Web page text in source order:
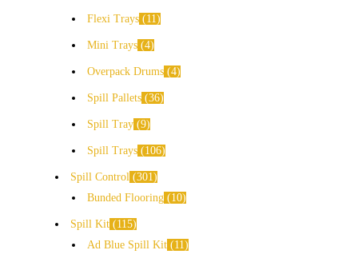
Flexi Trays 11
Mini Trays 4
Overpack Drums 4
Spill Pallets 36
Spill Tray 9
Spill Trays 106
Spill Control 301
Bunded Flooring
10
Spill Kit
115
Ad Blue Spill Kit
11